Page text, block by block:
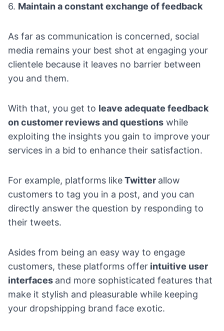
6. Maintain a constant exchange of feedback
As far as communication is concerned, social
media remains your best shot at engaging your
clientele because it leaves no barrier between
you and them.
With that, you get to leave adequate feedback
oncustomer reviews and questions while
exploiting the insights you gain to improve your
services in a bid to enhance their satisfaction.
For example, platforms likeTwitter allow
customers to tag you in a post, and you can
directly answer the question by responding to
their tweets.
Asides from being an easy way to engage
customers, these platforms offer intuitive user
interfaces and more sophisticated features that
make it stylish and pleasurable while keeping
your dropshipping brand face exotic.